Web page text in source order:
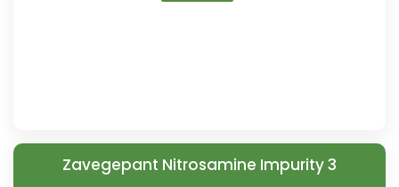
Zavegepant Nitrosamine Impurity 3